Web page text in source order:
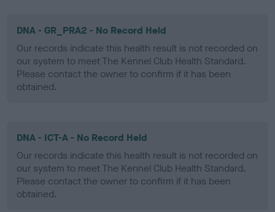
DNA - GR_PRA2 - No Record Held
Our records indicate this health result is not recorded on
our system to meet The Kennel Club Health Standard.
Please contact the owner to confirm if it has been
obtained.
DNA - ICT-A - No Record Held
Our records indicate this health result is not recorded on
our system to meet The Kennel Club Health Standard.
Please contact the owner to confirm if it has been
obtained.